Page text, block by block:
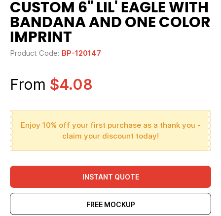
CUSTOM 6" LIL' EAGLE WITH
BANDANA AND ONE COLOR
IMPRINT
Product Code: BP-120147
From $4.08
Enjoy 10% off your first purchase as a thank you -
claim your discount today!
INSTANT QUOTE
FREE MOCKUP